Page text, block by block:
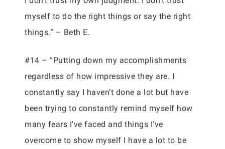
myself to do the right things or say the right
things.” – Beth E.
#14 – “Putting down my accomplishments
regardless of how impressive they are. I
constantly say I haven’t done a lot but have
been trying to constantly remind myself how
many fears I’ve faced and things I’ve
overcome to show myself I have a lot to be